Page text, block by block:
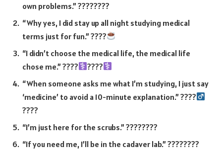
own problems.” ????????
“Why yes, I did stay up all night studying medical
terms just for fun.” ????
“I didn’t choose the medical life, the medical life
chose me.” ????‍
????‍
“When someone asks me what I’m studying, I just say
‘medicine’ to avoid a 10-minute explanation.” ????‍
????
“I’m just here for the scrubs.” ????????
“If you need me, I’ll be in the cadaver lab.” ????????